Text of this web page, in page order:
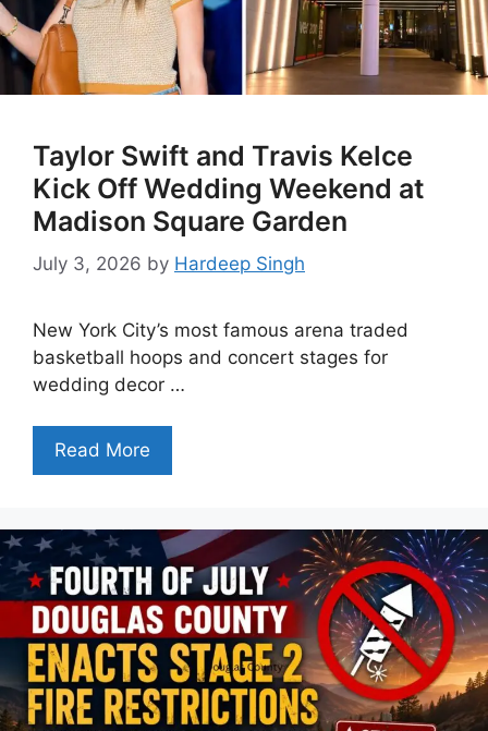
Taylor Swift and Travis Kelce
Kick Off Wedding Weekend at
Madison Square Garden
July 3, 2026 by Hardeep Singh
New York City’s most famous arena traded
basketball hoops and concert stages for
wedding decor …
Read More